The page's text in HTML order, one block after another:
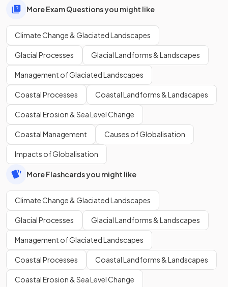
More Exam Questions you might like
Climate Change & Glaciated Landscapes
Glacial Processes Glacial Landforms & Landscapes
Management of Glaciated Landscapes
Coastal Processes Coastal Landforms & Landscapes
Coastal Erosion & Sea Level Change
Coastal Management Causes of Globalisation
Impacts of Globalisation
More Flashcards you might like
Climate Change & Glaciated Landscapes
Glacial Processes Glacial Landforms & Landscapes
Management of Glaciated Landscapes
Coastal Processes Coastal Landforms & Landscapes
Coastal Erosion & Sea Level Change